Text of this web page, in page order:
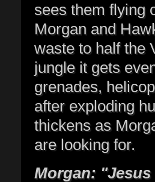
sees them flying
Morgan and
waste to half the
jungle it gets
grenades,
after exploding
thickens as
are looking for.
Morgan: